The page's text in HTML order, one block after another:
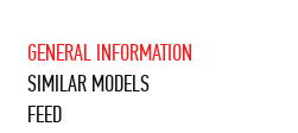
GENERAL INFORMATION
SIMILAR MODELS
FEED